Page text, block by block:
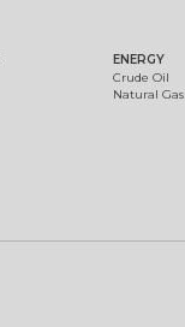
ENERGY
Crude Oil
Natural Gas